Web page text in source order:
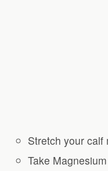
Stretch your calf
Take